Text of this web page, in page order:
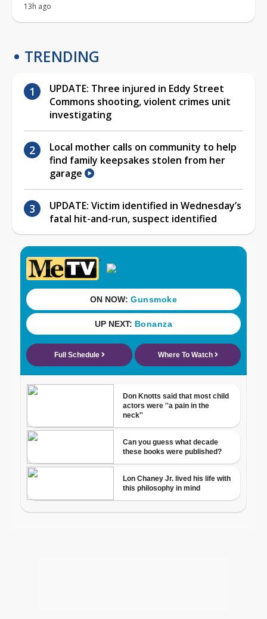
13h ago
TRENDING
UPDATE: Three injured in Eddy Street
Commons shooting, violent crimes unit
investigating
Local mother calls on community to help
find family keepsakes stolen from her
garage
UPDATE: Victim identified in Wednesday’s
fatal hit-and-run, suspect identified